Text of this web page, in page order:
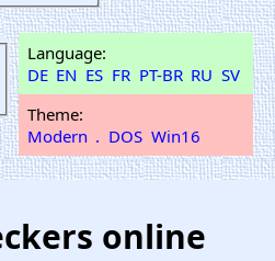
Language:
DE EN ES FR PT-BR RU SV
Theme:
Modern . DOS Win16
online